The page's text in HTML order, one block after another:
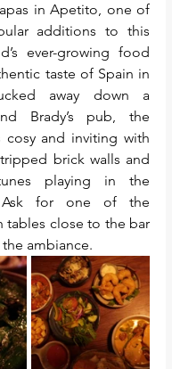
in Apetito, one of
additions to this
ever-growing food
taste of Spain in
away down a
Brady’s pub, the
cosy and inviting with
brick walls and
playing in the
Ask for one of the
tables close to the bar
ambiance.